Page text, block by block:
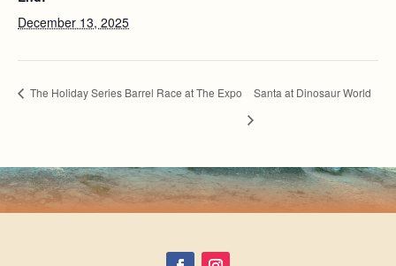
December 13, 2025
The Holiday Series Barrel Race at The Expo Santa at Dinosaur World